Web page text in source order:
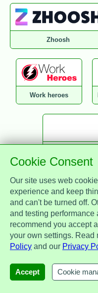
Cookie Consent
Our site uses web
experience and keep
and can't be turned off.
and testing performance
recommend you accept
your own settings. Read
Policy and our Privacy
Accept Cookie
Zhoosh
Work heroes
TalentWorx